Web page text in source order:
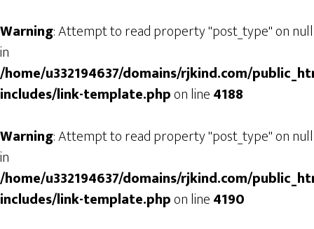
Warning: Attempt to read property "post_type" on null
in
/home/u332194637/domains/rjkind.com/
includes/link-template.phpon line4188
Warning: Attempt to read property "post_type" on null
in
/home/u332194637/domains/rjkind.com/
includes/link-template.phpon line4190